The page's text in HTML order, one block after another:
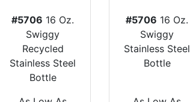
#5706 16 Oz.
Swiggy
Recycled
Stainless Steel
Bottle
#5706 16 Oz.
Swiggy
Stainless Steel
Bottle